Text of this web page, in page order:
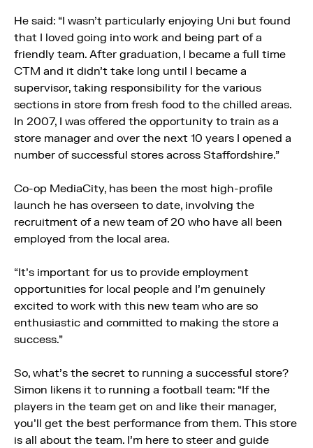
He said: “I wasn’t particularly enjoying Uni but found
that I loved going into work and being part of a
friendly team. After graduation, I became a full time
CTM and it didn’t take long until I became a
supervisor, taking responsibility for the various
sections in store from fresh food to the chilled areas.
In 2007, I was offered the opportunity to train as a
store manager and over the next 10 years I opened a
number of successful stores across Staffordshire.”
Co-op MediaCity, has been the most high-profile
launch he has overseen to date, involving the
recruitment of a new team of 20 who have all been
employed from the local area.
“It’s important for us to provide employment
opportunities for local people and I’m genuinely
excited to work with this new team who are so
enthusiastic and committed to making the store a
success.”
So, what’s the secret to running a successful store?
Simon likens it to running a football team: “If the
players in the team get on and like their manager,
you’ll get the best performance from them. This store
is all about the team. I’m here to steer and guide